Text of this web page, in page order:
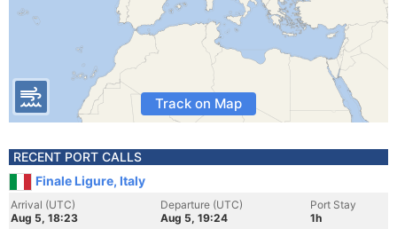
Track on Map
RECENT PORT CALLS
Finale Ligure, Italy
Arrival (UTC)
Aug 5, 18:23
Departure (UTC)
Aug 5, 19:24
Port Stay
1h